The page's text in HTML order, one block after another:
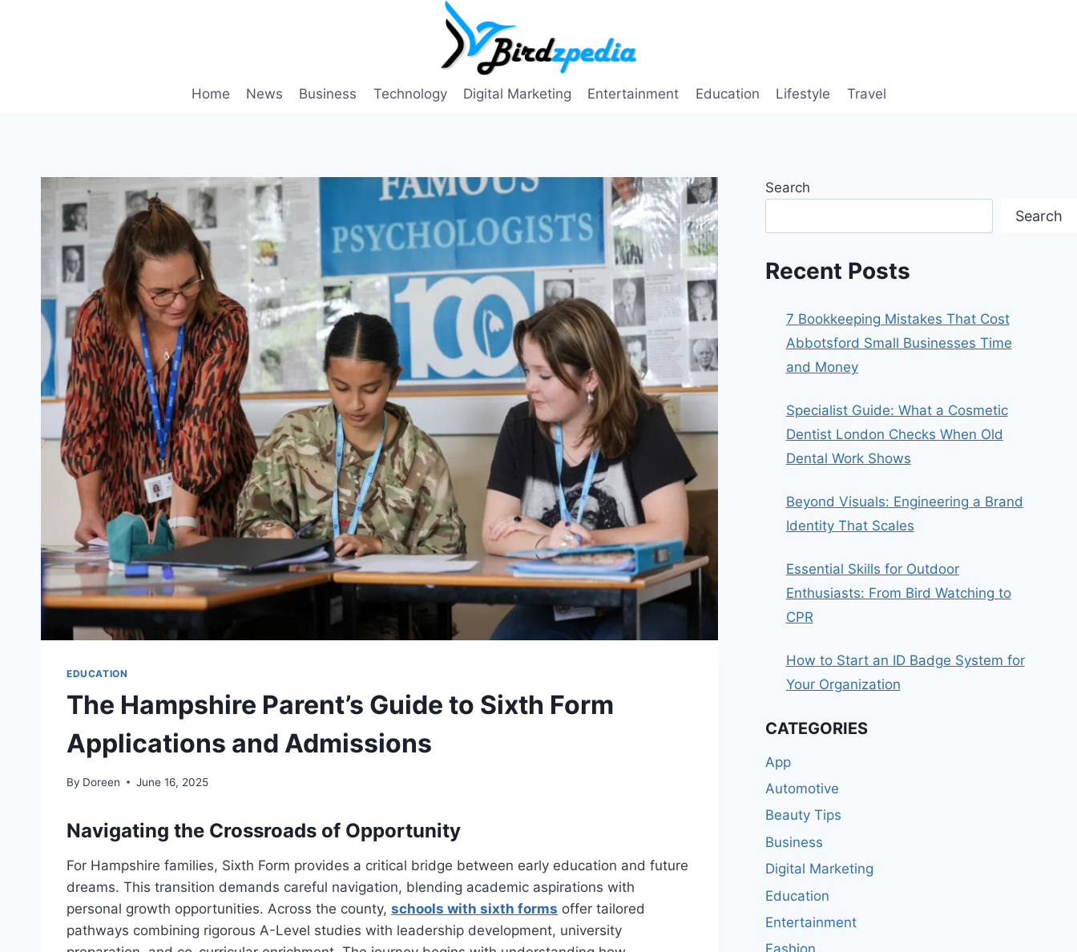
Home News Business Technology Digital Marketing Entertainment Education Lifestyle Travel
EDUCATION
The Hampshire Parent’s Guide to Sixth Form
Applications and Admissions
By Doreen June 16, 2025
Navigating the Crossroads of Opportunity
For Hampshire families, Sixth Form provides a critical bridge between early education and future
dreams. This transition demands careful navigation, blending academic aspirations with
personal growth opportunities. Across the county, schools with sixth forms offer tailored
pathways combining rigorous A-Level studies with leadership development, university
Search
Search
Recent Posts
7 Bookkeeping Mistakes That Cost
Abbotsford Small Businesses Time
and Money
Specialist Guide: What a Cosmetic
Dentist London Checks When Old
Dental Work Shows
Beyond Visuals: Engineering a Brand
Identity That Scales
Essential Skills for Outdoor
Enthusiasts: From Bird Watching to
CPR
How to Start an ID Badge System for
Your Organization
CATEGORIES
App
Automotive
Beauty Tips
Business
Digital Marketing
Education
Entertainment